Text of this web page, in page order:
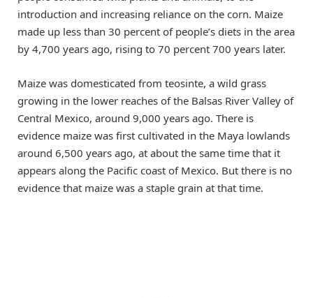
introduction and increasing reliance on the corn. Maize
made up less than 30 percent of people’s diets in the area
by 4,700 years ago, rising to 70 percent 700 years later.
Maize was domesticated from teosinte, a wild grass
growing in the lower reaches of the Balsas River Valley of
Central Mexico, around 9,000 years ago. There is
evidence maize was first cultivated in the Maya lowlands
around 6,500 years ago, at about the same time that it
appears along the Pacific coast of Mexico. But there is no
evidence that maize was a staple grain at that time.